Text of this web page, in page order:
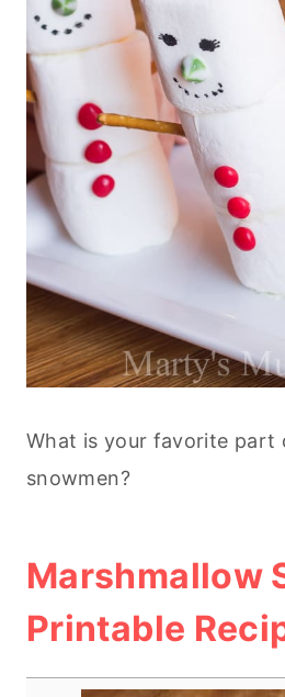
What is your favorite part
snowmen?
Marshmallow
Printable